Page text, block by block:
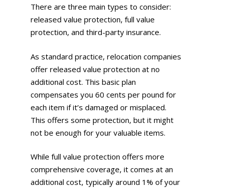
There are three main types to consider:
released value protection, full value
protection, and third-party insurance.
As standard practice, relocation companies
offer released value protection at no
additional cost. This basic plan
compensates you 60 cents per pound for
each item if it’s damaged or misplaced.
This offers some protection, but it might
not be enough for your valuable items.
While full value protection offers more
comprehensive coverage, it comes at an
additional cost, typically around 1% of your